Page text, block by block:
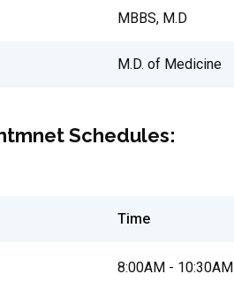
MBBS, M.D
M.D. of Medicine
Schedules:
Time
8:00AM - 10:30AM